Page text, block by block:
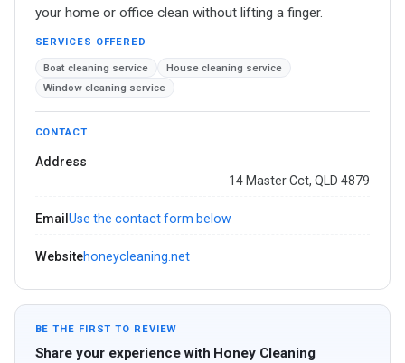
your home or office clean without lifting a finger.
SERVICES OFFERED
Boat cleaning service
House cleaning service
Window cleaning service
CONTACT
Address
14 Master Cct, QLD 4879
Email Use the contact form below
Websitehoneycleaning.net
BE THE FIRST TO REVIEW
Share your experience with Honey Cleaning